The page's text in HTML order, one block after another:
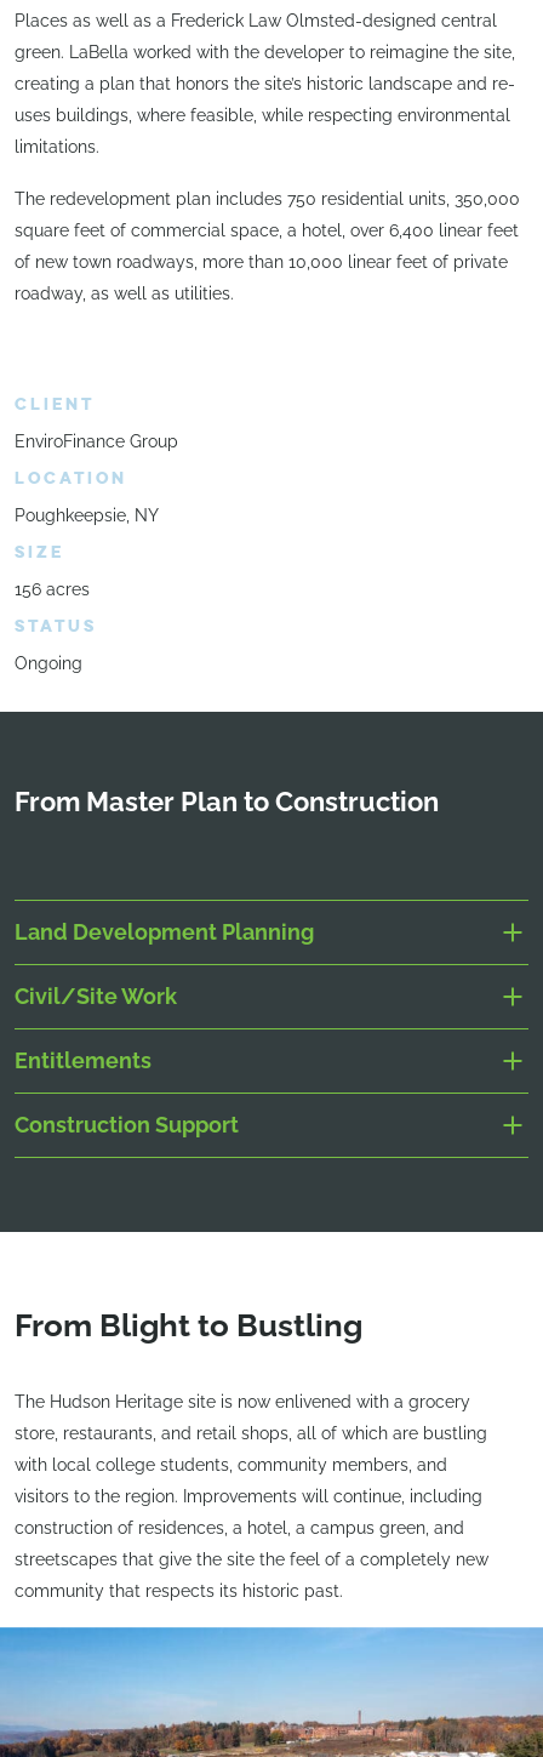
Places as well as a Frederick Law Olmsted-designed central
green. LaBella worked with the developer to reimagine the site,
creating a plan that honors the site’s historic landscape and re-
uses buildings, where feasible, while respecting environmental
limitations.
The redevelopment plan includes 750 residential units, 350,000
square feet of commercial space, a hotel, over 6,400 linear feet
of new town roadways, more than 10,000 linear feet of private
roadway, as well as utilities.
CLIENT
EnviroFinance Group
LOCATION
Poughkeepsie, NY
SIZE
156 acres
STATUS
Ongoing
From Master Plan to Construction
Land Development Planning
Civil/Site Work
Entitlements
Construction Support
From Blight to Bustling
The Hudson Heritage site is now enlivened with a grocery
store, restaurants, and retail shops, all of which are bustling
with local college students, community members, and
visitors to the region. Improvements will continue, including
construction of residences, a hotel, a campus green, and
streetscapes that give the site the feel of a completely new
community that respects its historic past.